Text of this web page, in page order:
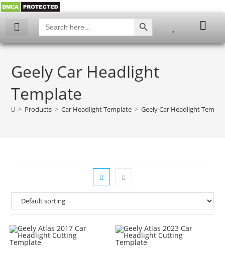
Search
for:
SEARCH BUTTON
Geely Car Headlight
Template
> Products > Car Headlight Template > Geely Car Headlight